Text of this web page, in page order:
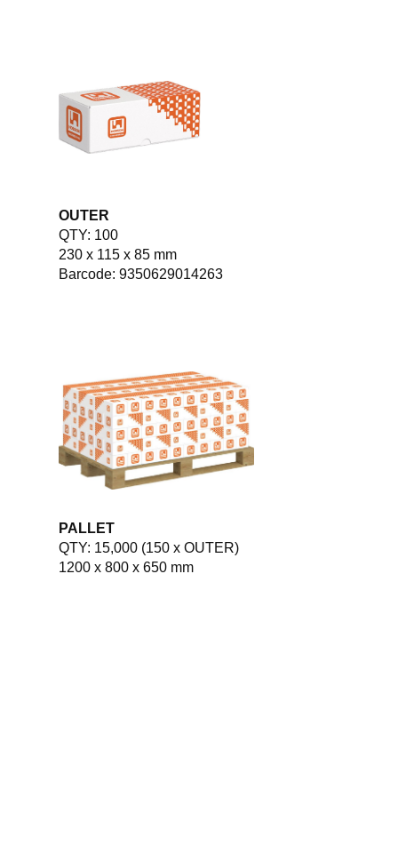
OUTER
QTY: 100
230 x 115 x 85 mm
Barcode: 9350629014263
PALLET
QTY: 15,000 (150 x OUTER)
1200 x 800 x 650 mm